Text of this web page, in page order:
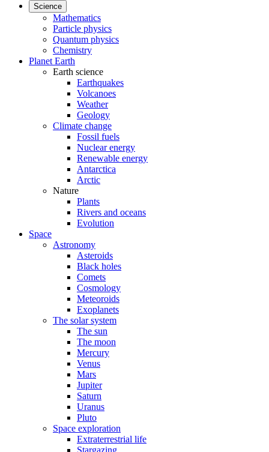
Science
Mathematics
Particle physics
Quantum physics
Chemistry
Planet Earth
Earth science
Earthquakes
Volcanoes
Weather
Geology
Climate change
Fossil fuels
Nuclear energy
Renewable energy
Antarctica
Arctic
Nature
Plants
Rivers and oceans
Evolution
Space
Astronomy
Asteroids
Black holes
Comets
Cosmology
Meteoroids
Exoplanets
The solar system
The sun
The moon
Mercury
Venus
Mars
Jupiter
Saturn
Uranus
Pluto
Space exploration
Extraterrestrial life
Stargazing